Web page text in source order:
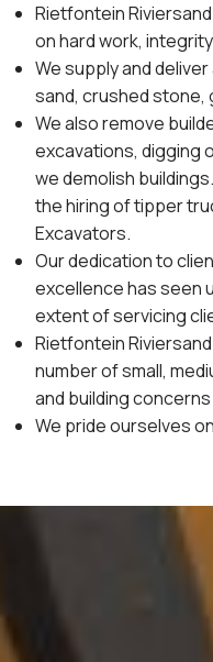
Rietfontein
on hard work,
We supply and
sand, crushed stone,
We also remove
excavations, digging
we demolish
the hiring of tipper
Excavators.
Our dedication to
excellence has seen
extent of servicing
Rietfontein
number of small,
and building
We pride ourselves